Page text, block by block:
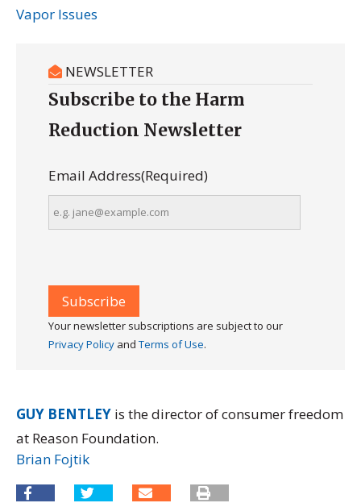
Vapor Issues
NEWSLETTER
Subscribe to the Harm
Reduction Newsletter
Email Address(Required)
Your newsletter subscriptions are subject to our
Privacy Policy and Terms of Use.
GUY BENTLEY is the director of consumer freedom
at Reason Foundation.
Brian Fojtik